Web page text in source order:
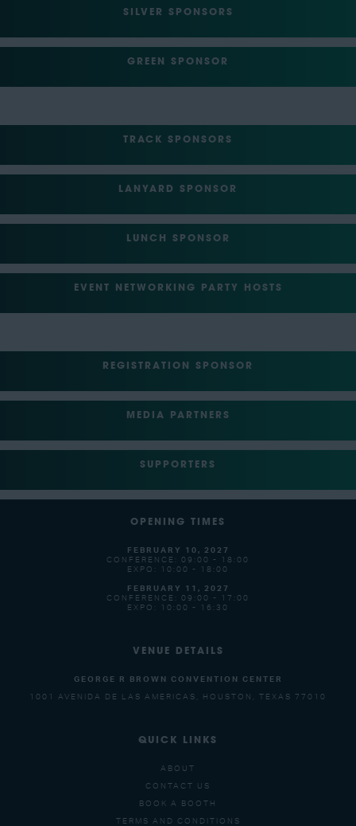
SILVER SPONSORS
GREEN SPONSOR
TRACK SPONSORS
LANYARD SPONSOR
LUNCH SPONSOR
EVENT NETWORKING PARTY HOSTS
REGISTRATION SPONSOR
MEDIA PARTNERS
SUPPORTERS
OPENING TIMES
FEBRUARY 10, 2027
CONFERENCE: 09:00 - 18:00
EXPO: 10:00 - 18:00
FEBRUARY 11, 2027
CONFERENCE: 09:00 - 17:00
EXPO: 10:00 - 16:30
VENUE DETAILS
GEORGE R BROWN CONVENTION CENTER
1001 AVENIDA DE LAS AMERICAS, HOUSTON, TEXAS 77010
QUICK LINKS
ABOUT
CONTACT US
BOOK A BOOTH
TERMS AND CONDITIONS